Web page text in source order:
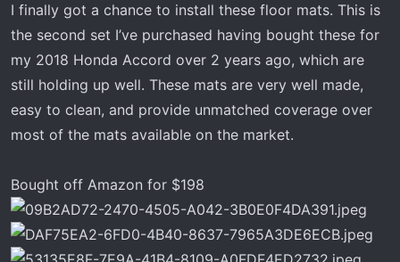
r
t
e
r
I finally got a chance to install these floor mats. This is
the second set I’ve purchased having bought these for
my 2018 Honda Accord over 2 years ago, which are
still holding up well. These mats are very well made,
easy to clean, and provide unmatched coverage over
most of the mats available on the market.
Bought off Amazon for $198